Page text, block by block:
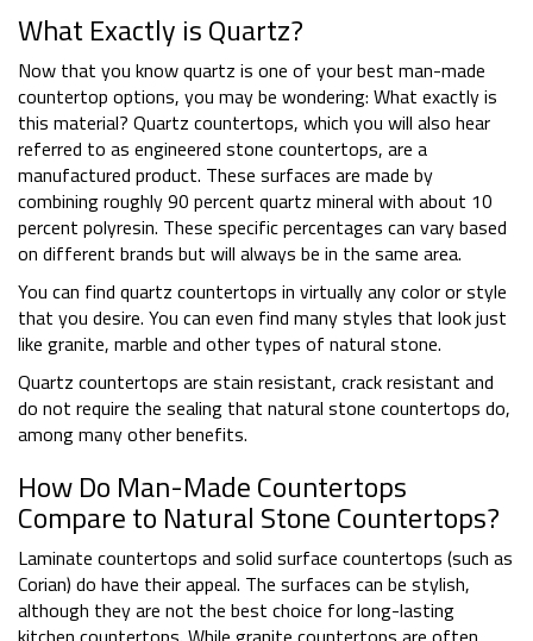
What Exactly is Quartz?
Now that you know quartz is one of your best man-made
countertop options, you may be wondering: What exactly is
this material? Quartz countertops, which you will also hear
referred to as engineered stone countertops, are a
manufactured product. These surfaces are made by
combining roughly 90 percent quartz mineral with about 10
percent polyresin. These specific percentages can vary based
on different brands but will always be in the same area.
You can find quartz countertops in virtually any color or style
that you desire. You can even find many styles that look just
like granite, marble and other types of natural stone.
Quartz countertops are stain resistant, crack resistant and
do not require the sealing that natural stone countertops do,
among many other benefits.
How Do Man-Made Countertops
Compare to Natural Stone Countertops?
Laminate countertops and solid surface countertops (such as
Corian) do have their appeal. The surfaces can be stylish,
although they are not the best choice for long-lasting